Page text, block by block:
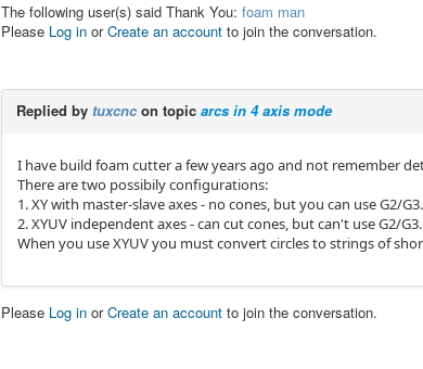
The following user(s) said Thank You: foam man
Please Log in orCreate an account to join the conversation.
Replied by tuxcncon topic arcs in 4 axis mode
I have build foam cutter a few years ago and not remember
There are two possibily configurations:
1. XY with master-slave axes - no cones, but you can use G2/G3.
2. XYUV independent axes - can cut cones, but can't use G2/G3.
When you use XYUV you must convert circles to strings of
Please Log in orCreate an account to join the conversation.